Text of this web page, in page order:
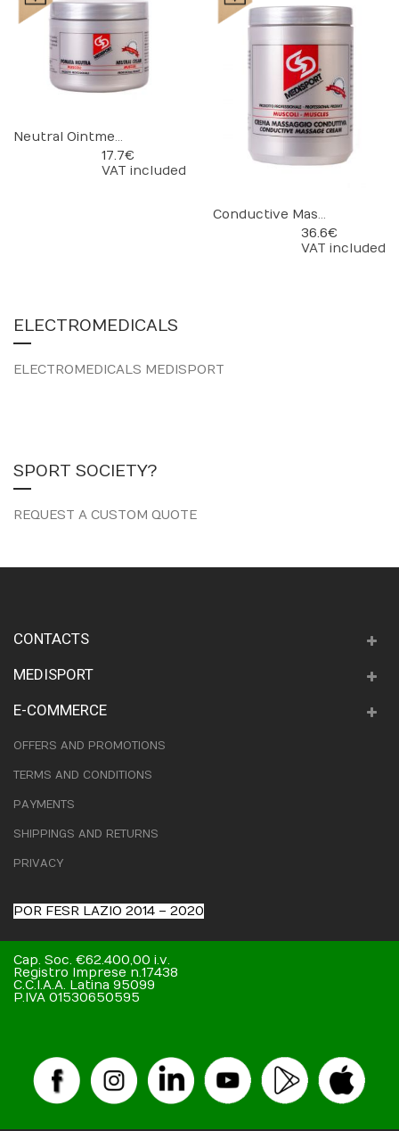
Neutral Ointment
17.7 €
VAT included
Conductive Massage Cream
36.6 €
VAT included
ELECTROMEDICALS
ELECTROMEDICALS MEDISPORT
SPORT SOCIETY?
REQUEST A CUSTOM QUOTE
CONTACTS
MEDISPORT
E-COMMERCE
OFFERS AND PROMOTIONS
TERMS AND CONDITIONS
PAYMENTS
SHIPPINGS AND RETURNS
PRIVACY
POR FESR LAZIO 2014 – 2020
Cap. Soc. €62.400,00 i.v.
Registro Imprese n.17438
C.C.I.A.A. Latina 95099
P.IVA 01530650595